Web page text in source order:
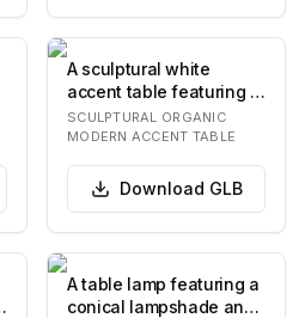
A sculptural white
accent table featuring a
rounded, slightly
recessed top and t…
SCULPTURAL ORGANIC
MODERN ACCENT TABLE
Download GLB
A table lamp featuring a
conical lampshade and